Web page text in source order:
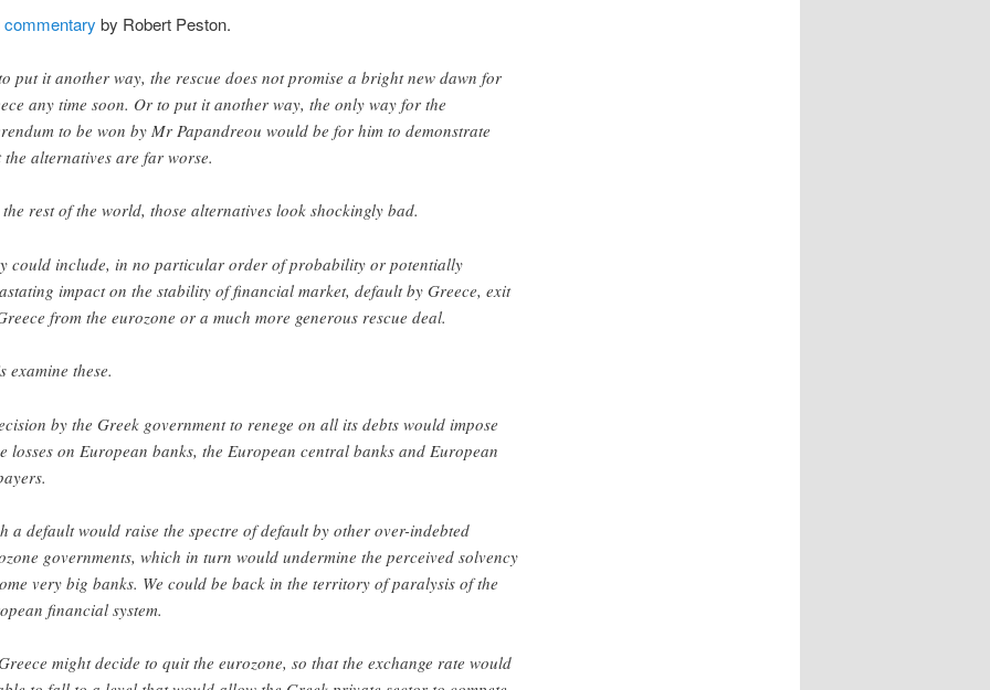
commentary by Robert Peston.
put it another way, the rescue does not promise a bright new dawn for
any time soon. Or to put it another way, the only way for the
to be won by Mr Papandreou would be for him to demonstrate
the alternatives are far worse.
rest of the world, those alternatives look shockingly bad.
could include, in no particular order of probability or potentially
impact on the stability of financial market, default by Greece, exit
from the eurozone or a much more generous rescue deal.
examine these.
by the Greek government to renege on all its debts would impose
losses on European banks, the European central banks and European
a default would raise the spectre of default by other over-indebted
governments, which in turn would undermine the perceived solvency
very big banks. We could be back in the territory of paralysis of the
financial system.
might decide to quit the eurozone, so that the exchange rate would